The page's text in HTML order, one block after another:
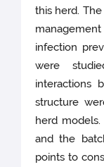
this herd.
infection
were
interactions
structure
herd
and the
points to